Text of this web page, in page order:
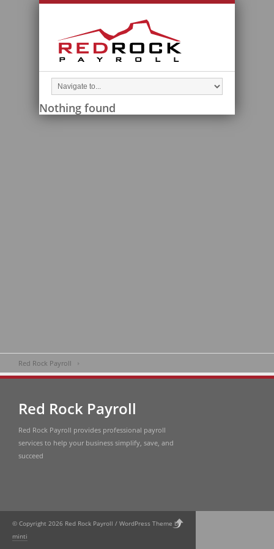
Nothing found
Red Rock Payroll
Red Rock Payroll
Red Rock Payroll provides professional payroll
services to help your business simplify, save, and
succeed
© Copyright 2026 Red Rock Payroll / WordPress Theme by
minti